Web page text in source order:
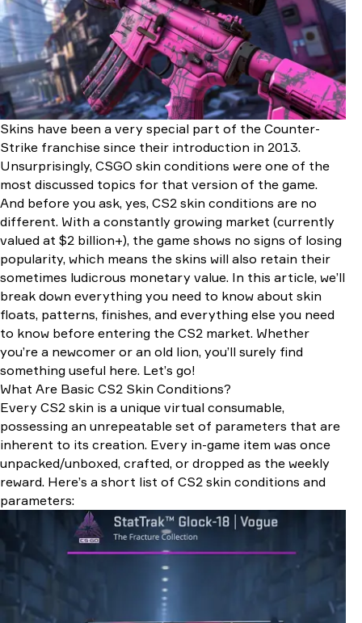
Exterior
Misconduct With Doppler & Gamma Doppler Skins
Types of Skin Conditions in CS2
Factory New
Minimal Wear
Field-Tested
Well-Worn
Battle-Scarred
Understanding Float Value
What is Float in CS2 and Why Does it Matter?
Float Ranges and Corresponding Exteriors
Ways to Check Float Value in CS2
How Skin Condition Affects Appearance
Surface Damage
Fading Colors and Blurred Designs
Anomalies and Exceptions
How Condition Impacts Market Value
Rarity Tiers
Condition (Float Value)
Special Features: Patterns and StatTrak
Esports Hype & Pro Player Influence
Souvenir Skins and Stickers
How to Inspect Skin Condition Before Buying
1. Check Float and Pattern
2. Review the Skin at Third-party Websites
3. Take a Look at the Skin Right in the Game
Skins have been a very special part of the Counter-
Strike franchise since their introduction in 2013.
Unsurprisingly, CSGO skin conditions were one of the
most discussed topics for that version of the game.
And before you ask, yes, CS2 skin conditions are no
different. With a constantly growing market (currently
valued at $2 billion+), the game shows no signs of losing
popularity, which means the skins will also retain their
sometimes ludicrous monetary value. In this article, we’ll
break down everything you need to know about skin
floats, patterns, finishes, and everything else you need
to know before entering the CS2 market. Whether
you’re a newcomer or an old lion, you’ll surely find
something useful here. Let’s go!
What Are Basic CS2 Skin Conditions?
Every CS2 skin is a unique virtual consumable,
possessing an unrepeatable set of parameters that are
inherent to its creation. Every in-game item was once
unpacked/unboxed, crafted, or dropped as the weekly
reward. Here’s a short list of CS2 skin conditions and
parameters: